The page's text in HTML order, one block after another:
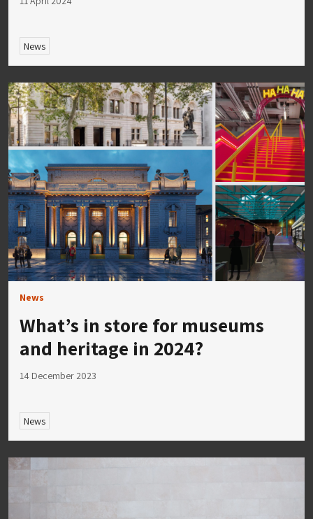
News
News
What’s in store for museums
and heritage in 2024?
14 December 2023
News